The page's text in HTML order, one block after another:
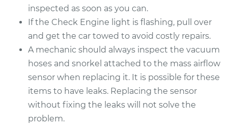
2015 Ram 3500
V8-5.7L
Service type
Mass Airflow Sensor
Replacement
Estimate $600.13
Shop/Dealer Price $736.43-$1122.80
inspected as soon as you can.
If the Check Engine light is flashing, pull over
and get the car towed to avoid costly repairs.
A mechanic should always inspect the vacuum
hoses and snorkel attached to the mass airflow
sensor when replacing it. It is possible for these
items to have leaks. Replacing the sensor
without fixing the leaks will not solve the
problem.